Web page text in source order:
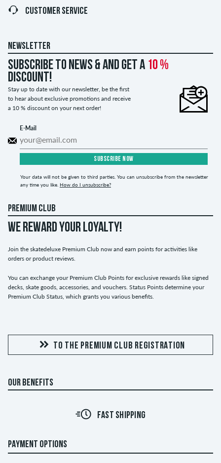
CUSTOMER SERVICE
NEWSLETTER
Subscribe to news & and get a 10 %
discount!
Stay up to date with our newsletter, be the first
to hear about exclusive promotions and receive
a 10 % discount on your next order!
E-Mail
SUBSCRIBE NOW
Your data will not be given to third parties. You can unsubscribe from the newsletter
any time you like. How do I unsubscribe?
PREMIUM CLUB
WE REWARD YOUR LOYALTY!
Join the skatedeluxe Premium Club now and earn points for activities like
orders or product reviews.
You can exchange your Premium Club Points for exclusive rewards like signed
decks, skate goods, accessories, and vouchers. Status Points determine your
Premium Club Status, which grants you various benefits.
TO THE PREMIUM CLUB REGISTRATION
OUR BENEFITS
FAST SHIPPING
PAYMENT OPTIONS